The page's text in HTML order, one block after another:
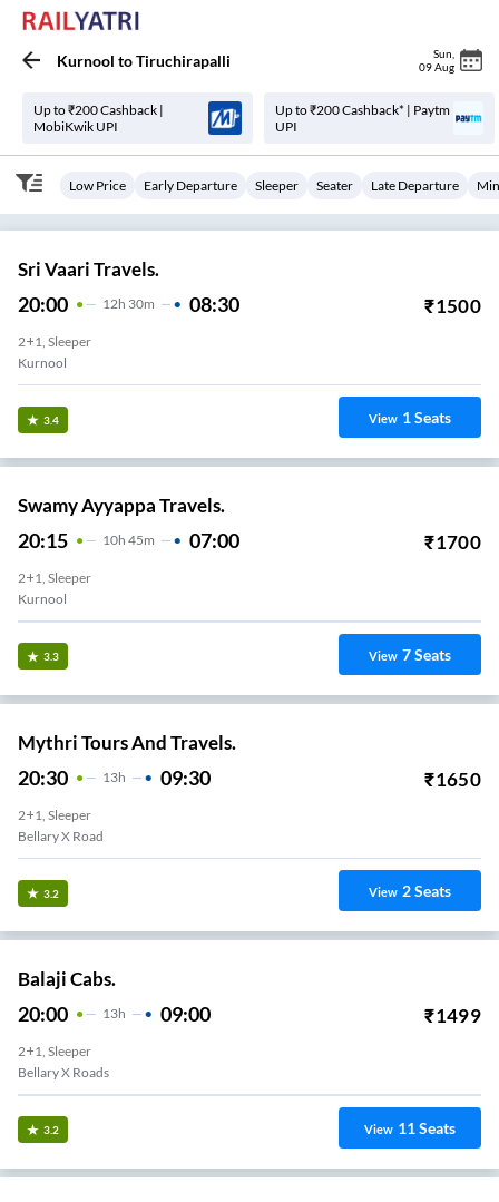
Kurnool toTiruchirapalli Sun
09 Aug
Up to ₹200 Cashback |
MobiKwik UPI
Up to ₹200 Cashback* | Paytm
UPI
Low Price Early Departure Sleeper Seater Late Departure
Sri Vaari Travels.
20:00 12H 30m 08:30 ₹1500
2+1, Sleeper
Kurnool
3.4 View 1Seats
Swamy Ayyappa Travels.
20:15 10H 45m 07:00 ₹1700
2+1, Sleeper
Kurnool
3.3 View 7Seats
Mythri Tours And Travels.
20:30 13H 09:30 ₹1650
2+1, Sleeper
Bellary X Road
3.2 View 2Seats
Balaji Cabs.
20:00 13H 09:00 ₹1499
2+1, Sleeper
Bellary X Roads
3.2 View 11Seats